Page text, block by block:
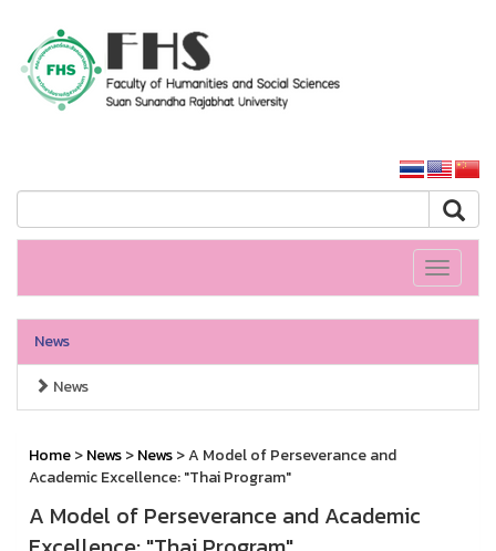
Toggle
News
News
Home>News>News> A Model of Perseverance and
Academic Excellence: "Thai Program"
A Model of Perseverance and Academic